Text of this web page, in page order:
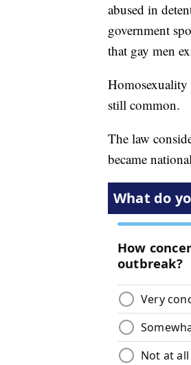
abused in
government
that gay men
still common.
The law
became